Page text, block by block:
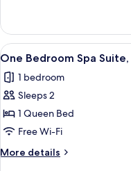
and
2
Singles
Spa
Suite,
1
and
2
View
all
photos
for
One
Bedroom
Spa
Suite,
6
One Bedroom Spa Suite,
1 bedroom
Sleeps 2
1 Queen Bed
Free Wi-Fi
More details
More